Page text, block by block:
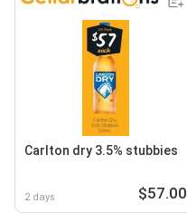
Carlton dry 3.5% stubbies
2 days $57.00